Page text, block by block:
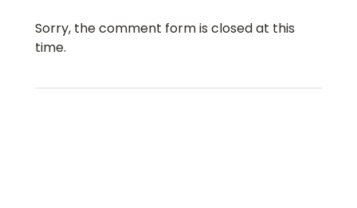
Sorry, the comment form is closed at this
time.